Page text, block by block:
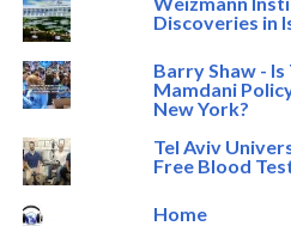
Discoveries in
Barry Shaw -
Mamdani
New York?
Tel Aviv
Free Blood
Home